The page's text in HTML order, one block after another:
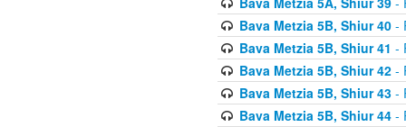
Bava Metzia 5B, Shiur 40-
Bava Metzia 5B, Shiur 41 -
Bava Metzia 5B, Shiur 42-
Bava Metzia 5B, Shiur 43-
Bava Metzia 5B, Shiur 44-